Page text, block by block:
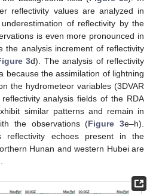
reflectivity values are analyzed in
of reflectivity by the
is even more pronounced in
the analysis increment of reflectivity
3d). The analysis of reflectivity
because the assimilation of lightning
the hydrometeor variables (3DVAR
analysis fields of the RDA
similar patterns and remain in
the observations (Figure 3e–h).
reflectivity echoes present in the
Hunan and western Hubei are